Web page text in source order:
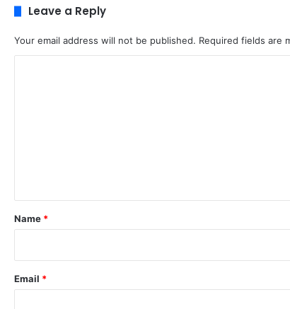
Leave a Reply
Your email address will not be published. Required fields are
*
Name *
Email *